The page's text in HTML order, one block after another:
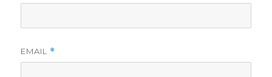
EMAIL *